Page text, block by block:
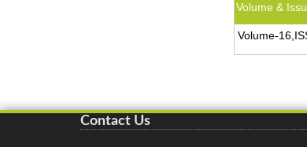
Volume &
Volume-
Contact Us